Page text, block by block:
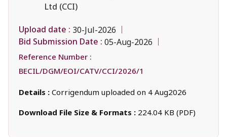
Ltd (CCI)
Upload date : 30-Jul-2026
Bid Submission Date : 05-Aug-2026
Reference Number :
BECIL/DGM/EOI/CATV/CCI/2026/1
Details : Corrigendum uploaded on 4 Aug2026
Download File Size & Formats : 224.04 KB (PDF)